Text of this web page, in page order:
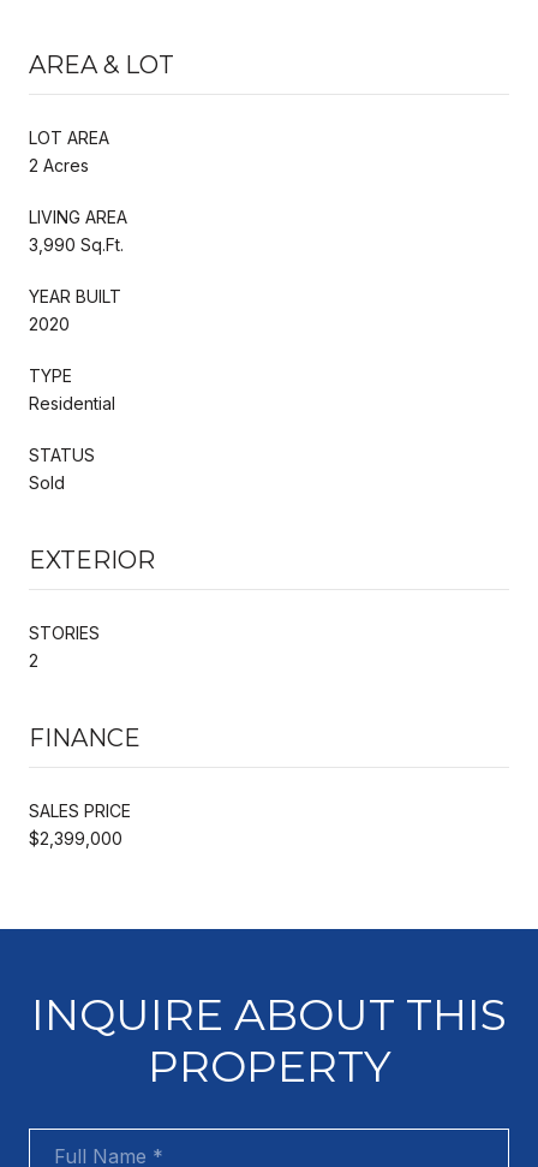
AREA & LOT
LOT AREA
2 Acres
LIVING AREA
3,990 Sq.Ft.
YEAR BUILT
2020
TYPE
Residential
STATUS
Sold
EXTERIOR
STORIES
2
FINANCE
SALES PRICE
$2,399,000
INQUIRE ABOUT THIS
PROPERTY